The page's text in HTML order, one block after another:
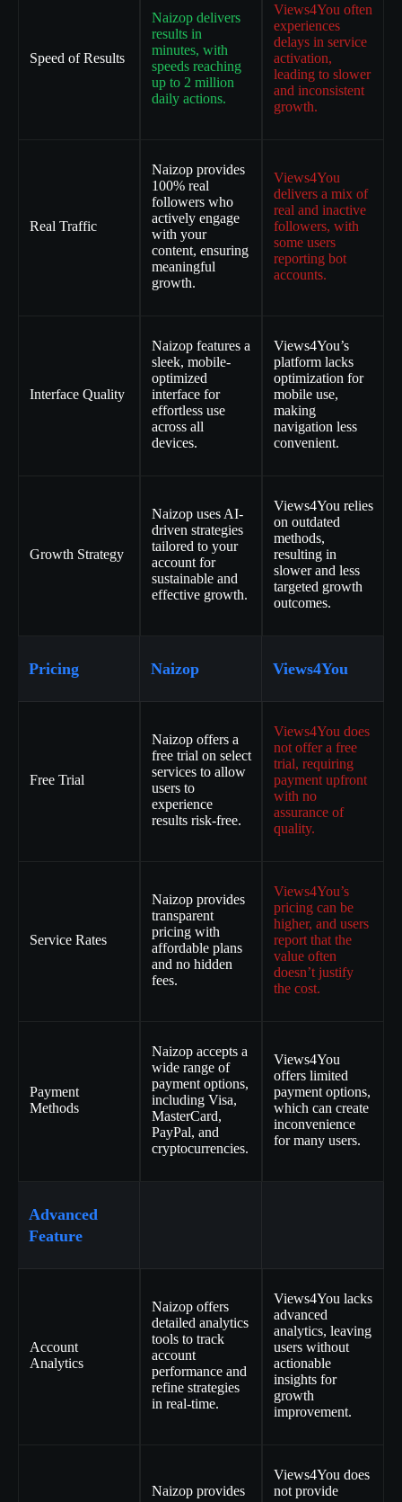
Speed of Results
Naizop delivers
results in
minutes, with
speeds reaching
up to 2 million
daily actions.
Views4You often
experiences
delays in service
activation,
leading to slower
and inconsistent
growth.
Real Traffic
Naizop provides
100% real
followers who
actively engage
with your
content, ensuring
meaningful
growth.
Views4You
delivers a mix of
real and inactive
followers, with
some users
reporting bot
accounts.
Interface Quality
Naizop features a
sleek, mobile-
optimized
interface for
effortless use
across all
devices.
Views4You’s
platform lacks
optimization for
mobile use,
making
navigation less
convenient.
Growth Strategy
Naizop uses AI-
driven strategies
tailored to your
account for
sustainable and
effective growth.
Views4You relies
on outdated
methods,
resulting in
slower and less
targeted growth
outcomes.
Pricing Naizop Views4You
Free Trial
Naizop offers a
free trial on select
services to allow
users to
experience
results risk-free.
Views4You does
not offer a free
trial, requiring
payment upfront
with no
assurance of
quality.
Service Rates
Naizop provides
transparent
pricing with
affordable plans
and no hidden
fees.
Views4You’s
pricing can be
higher, and users
report that the
value often
doesn’t justify
the cost.
Payment
Methods
Naizop accepts a
wide range of
payment options,
including Visa,
MasterCard,
PayPal, and
cryptocurrencies.
Views4You
offers limited
payment options,
which can create
inconvenience
for many users.
Advanced
Feature
Account
Analytics
Naizop offers
detailed analytics
tools to track
account
performance and
refine strategies
in real-time.
Views4You lacks
advanced
analytics, leaving
users without
actionable
insights for
growth
improvement.
Naizop provides
Views4You does
not provide